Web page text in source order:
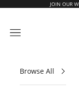
JOIN OUR
Navigation menu
Browse All